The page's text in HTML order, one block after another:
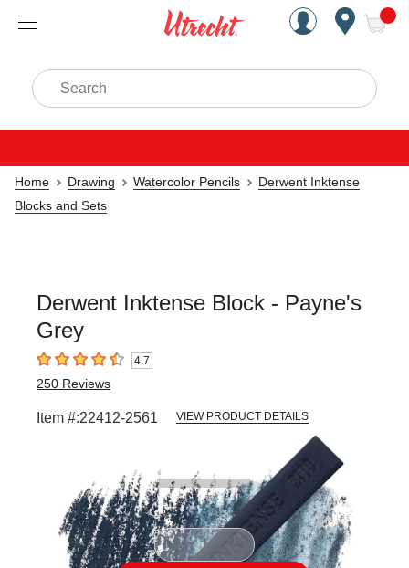
Handcrafted Est. 1949
Search
Home Drawing Watercolor Pencils
Derwent Inktense
Blocks and Sets
Derwent Inktense Block - Payne's
Grey
4.7 out of 5 stars4.7
250 Reviews
Item #:22412-2561 VIEW PRODUCT DETAILS